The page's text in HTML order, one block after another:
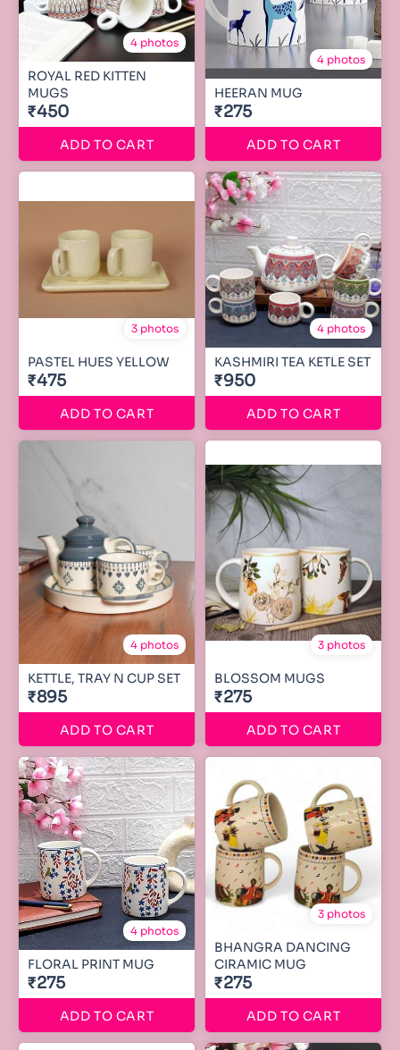
4 photos
ROYAL RED KITTEN
MUGS
₹450
ADD TO CART
4 photos
HEERAN MUG
₹275
ADD TO CART
3 photos
PASTEL HUES YELLOW
₹475
ADD TO CART
4 photos
KASHMIRI TEA KETLE SET
₹950
ADD TO CART
4 photos
KETTLE, TRAY N CUP SET
₹895
ADD TO CART
3 photos
BLOSSOM MUGS
₹275
ADD TO CART
4 photos
FLORAL PRINT MUG
₹275
ADD TO CART
3 photos
BHANGRA DANCING
CIRAMIC MUG
₹275
ADD TO CART